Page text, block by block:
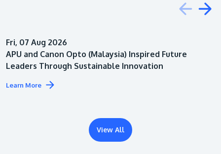
Architecture
Fri, 07 Aug 2026
APU and Canon Opto (Malaysia) Inspired Future
Leaders Through Sustainable Innovation
Learn More
View All